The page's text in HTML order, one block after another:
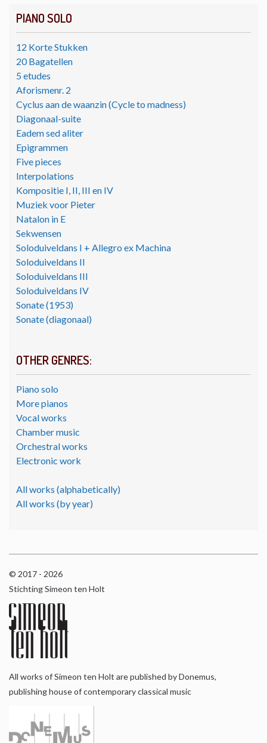
PIANO SOLO
12 Korte Stukken
20 Bagatellen
5 etudes
Aforismenr. 2
Cyclus aan de waanzin (Cycle to madness)
Diagonaal-suite
Eadem sed aliter
Epigrammen
Five pieces
Interpolations
Kompositie I, II, III en IV
Muziek voor Pieter
Natalon in E
Sekwensen
Soloduiveldans I + Allegro ex Machina
Soloduiveldans II
Soloduiveldans III
Soloduiveldans IV
Sonate (1953)
Sonate (diagonaal)
OTHER GENRES:
Piano solo
More pianos
Vocal works
Chamber music
Orchestral works
Electronic work
All works (alphabetically)
All works (by year)
© 2017 - 2026
Stichting Simeon ten Holt
All works of Simeon ten Holt are published by Donemus,
publishing house of contemporary classical music